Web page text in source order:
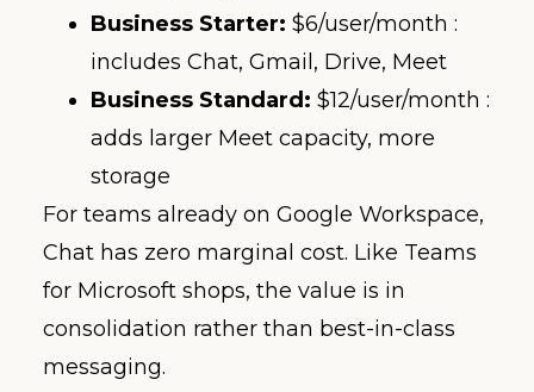
Business Starter: $6/user/month :
includes Chat, Gmail, Drive, Meet
Business Standard: $12/user/month :
adds larger Meet capacity, more
storage
For teams already on Google Workspace,
Chat has zero marginal cost. Like Teams
for Microsoft shops, the value is in
consolidation rather than best-in-class
messaging.